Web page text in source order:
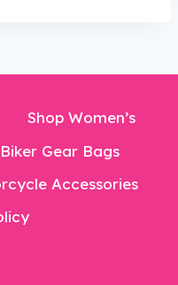
Shop Women’s
Biker Gear Bags
Accessories